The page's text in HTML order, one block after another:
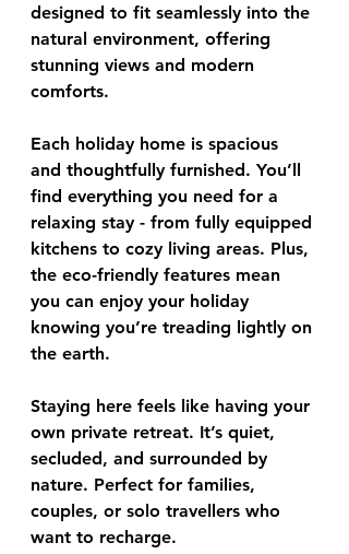
designed to fit seamlessly into the
natural environment, offering
stunning views and modern
comforts.
Each holiday home is spacious
and thoughtfully furnished. You’ll
find everything you need for a
relaxing stay - from fully equipped
kitchens to cozy living areas. Plus,
the eco-friendly features mean
you can enjoy your holiday
knowing you’re treading lightly on
the earth.
Staying here feels like having your
own private retreat. It’s quiet,
secluded, and surrounded by
nature. Perfect for families,
couples, or solo travellers who
want to recharge.